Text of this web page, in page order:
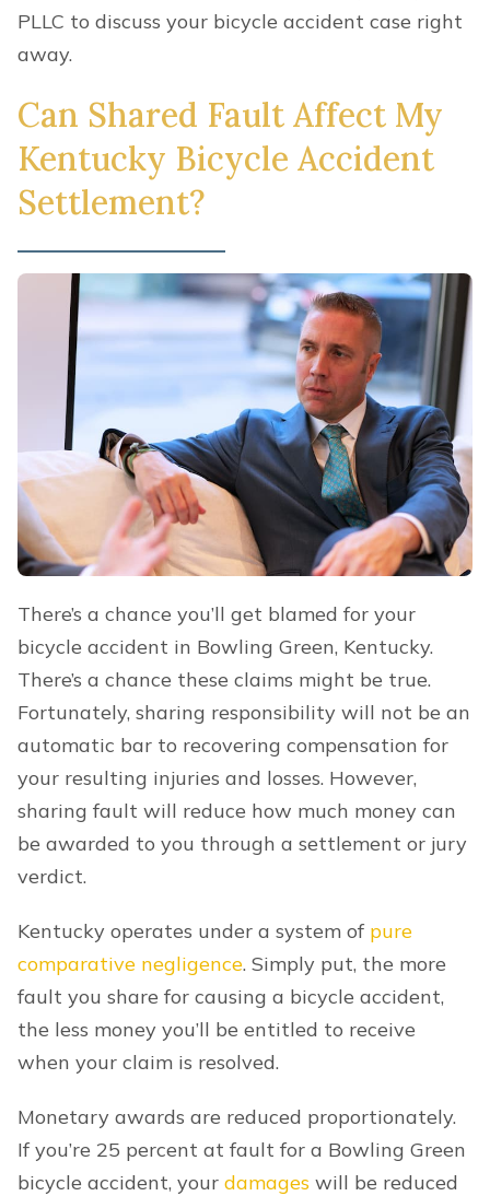
PLLC to discuss your bicycle accident case right
away.
Can Shared Fault Affect My
Kentucky Bicycle Accident
Settlement?
There’s a chance you’ll get blamed for your
bicycle accident in Bowling Green, Kentucky.
There’s a chance these claims might be true.
Fortunately, sharing responsibility will not be an
automatic bar to recovering compensation for
your resulting injuries and losses. However,
sharing fault will reduce how much money can
be awarded to you through a settlement or jury
verdict.
Kentucky operates under a system of pure
comparative negligence. Simply put, the more
fault you share for causing a bicycle accident,
the less money you’ll be entitled to receive
when your claim is resolved.
Monetary awards are reduced proportionately.
If you’re 25 percent at fault for a Bowling Green
bicycle accident, your damages will be reduced